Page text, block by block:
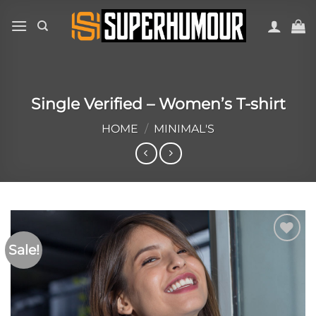
Single Verified – Women’s T-shirt
HOME / MINIMAL'S
Sale!